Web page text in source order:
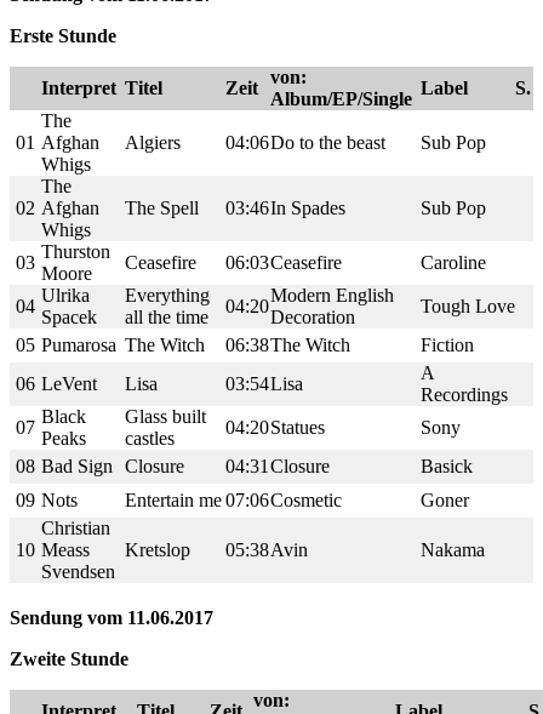
Erste Stunde
Interpret Titel Zeit
von:
Album/EP/Single
Label S.
01
The
Afghan
Whigs
Algiers 04:06Do to the beast Sub Pop
02
The
Afghan
Whigs
The Spell 03:46In Spades Sub Pop
03
Thurston
Moore
Ceasefire 06:03Ceasefire Caroline
04
Ulrika
Spacek
Everything
all the time
04:20
Modern English
Decoration
Tough Love
05 Pumarosa The Witch 06:38The Witch
Fiction
06 LeVent Lisa 03:54Lisa
A
Recordings
07
Black
Peaks
Glass built
castles
04:20Statues
Sony
08 Bad Sign Closure 04:31Closure
Basick
09 Nots Entertain me07:06Cosmetic Goner
10
Christian
Meass
Svendsen
Kretslop 05:38Avin Nakama
Sendung vom 11.06.2017
Zweite Stunde
von: